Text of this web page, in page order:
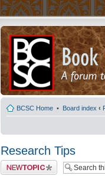
BCSC Home • Board index ‹
Research Tips
Post a new topic